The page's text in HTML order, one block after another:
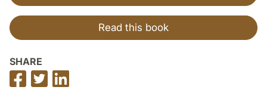
Read this book
SHARE
Share
on
Share
on
on